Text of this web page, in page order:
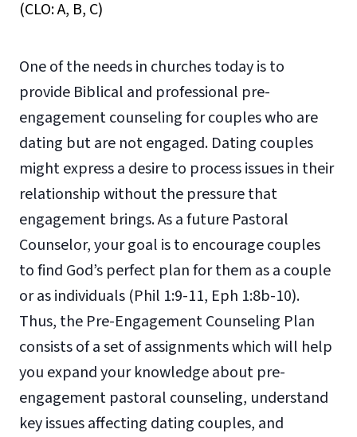
(CLO: A, B, C)
One of the needs in churches today is to
provide Biblical and professional pre-
engagement counseling for couples who are
dating but are not engaged. Dating couples
might express a desire to process issues in their
relationship without the pressure that
engagement brings. As a future Pastoral
Counselor, your goal is to encourage couples
to find God’s perfect plan for them as a couple
or as individuals (Phil 1:9-11, Eph 1:8b-10).
Thus, the Pre-Engagement Counseling Plan
consists of a set of assignments which will help
you expand your knowledge about pre-
engagement pastoral counseling, understand
key issues affecting dating couples, and